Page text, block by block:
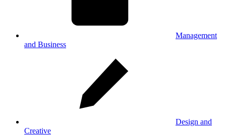
Management
and Business
Design and
Creative